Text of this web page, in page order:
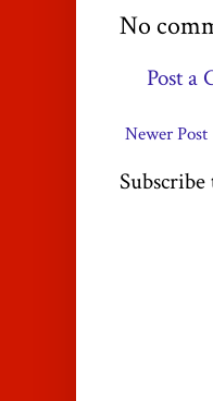
No
Post a
Newer Post
Subscribe